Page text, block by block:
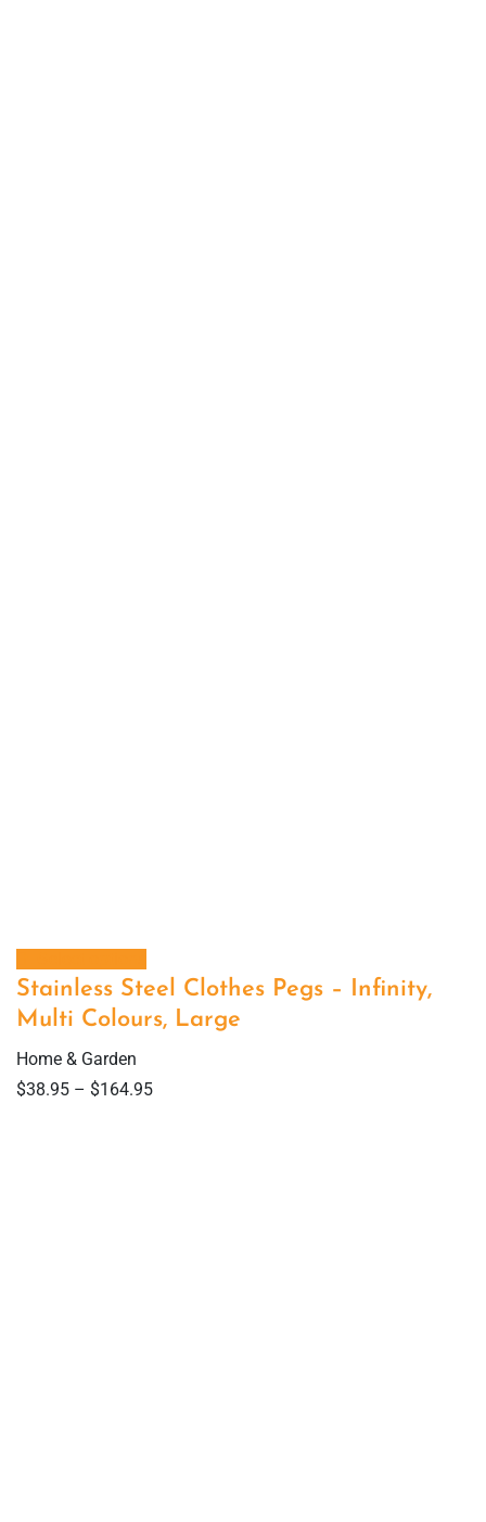
Stainless Steel Clothes Pegs – Infinity,
Multi Colours, Large
Home & Garden
$38.95 – $164.95